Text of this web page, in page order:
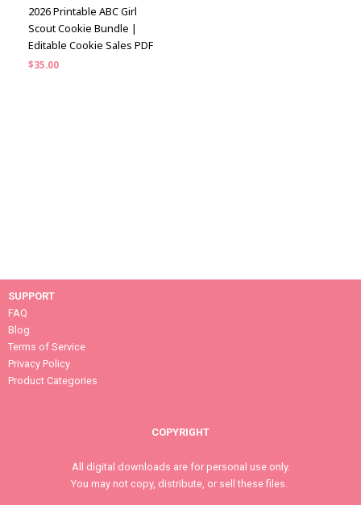
2026 Printable ABC Girl
Scout Cookie Bundle |
Editable Cookie Sales PDF
$35.00
SUPPORT
FAQ
Blog
Terms of Service
Privacy Policy
Product Categories
COPYRIGHT
All digital downloads are for personal use only.
You may not copy, distribute, or sell these files.